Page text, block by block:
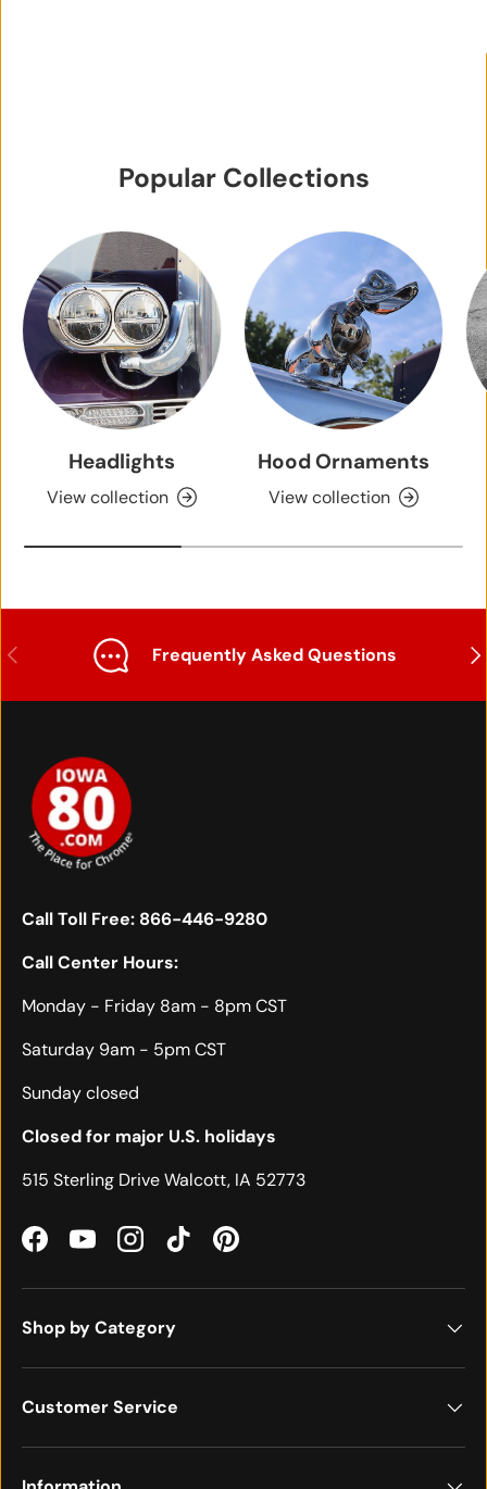
Popular Collections
Headlights
View collection
Hood Ornaments
View collection
Previous Frequently Asked Questions
Call Toll Free: 866-446-9280
Call Center Hours:
Monday - Friday 8am - 8pm CST
Saturday 9am - 5pm CST
Sunday closed
Closed for major U.S. holidays
515 Sterling Drive Walcott, IA 52773
FacebookYouTubeInstagramTikTokPinterest
Shop by Category
Customer Service